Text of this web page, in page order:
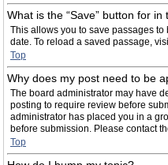
What is the “Save” button for in
This allows you to save passages
date. To reload a saved passage,
Top
Why does my post need to be
The board administrator may have
posting to require review before
administrator has placed you in a
before submission. Please contact
Top